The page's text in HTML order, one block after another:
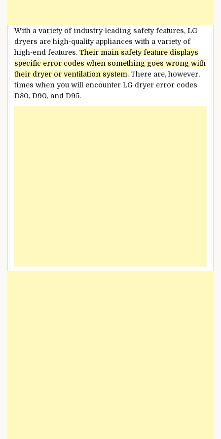
With a variety of industry-leading safety features, LG
dryers are high-quality appliances with a variety of
high-end features. Their main safety feature displays
specific error codes when something goes wrong with
their dryer or ventilation system. There are, however,
times when you will encounter LG dryer error codes
D80, D90, and D95.